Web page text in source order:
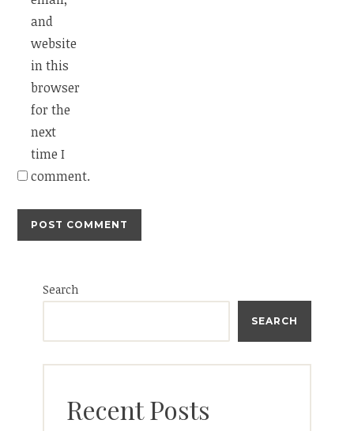
and
website
in this
browser
for the
next
time I
comment.
Search
SEARCH
Recent Posts